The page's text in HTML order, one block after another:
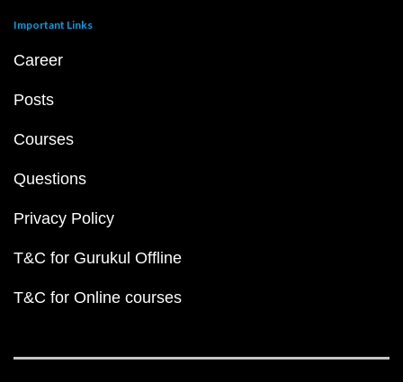
Important Links
Career
Posts
Courses
Questions
Privacy Policy
T&C for Gurukul Offline
T&C for Online courses